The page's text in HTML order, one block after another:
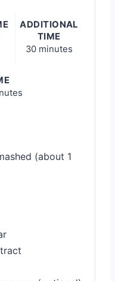
ADDITIONAL
TIME
30 minutes
(about 1